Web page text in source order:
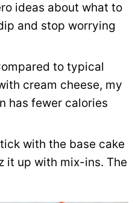
ideas about what to
and stop worrying
to typical
cream cheese, my
has fewer calories
with the base cake
it up with mix-ins. The